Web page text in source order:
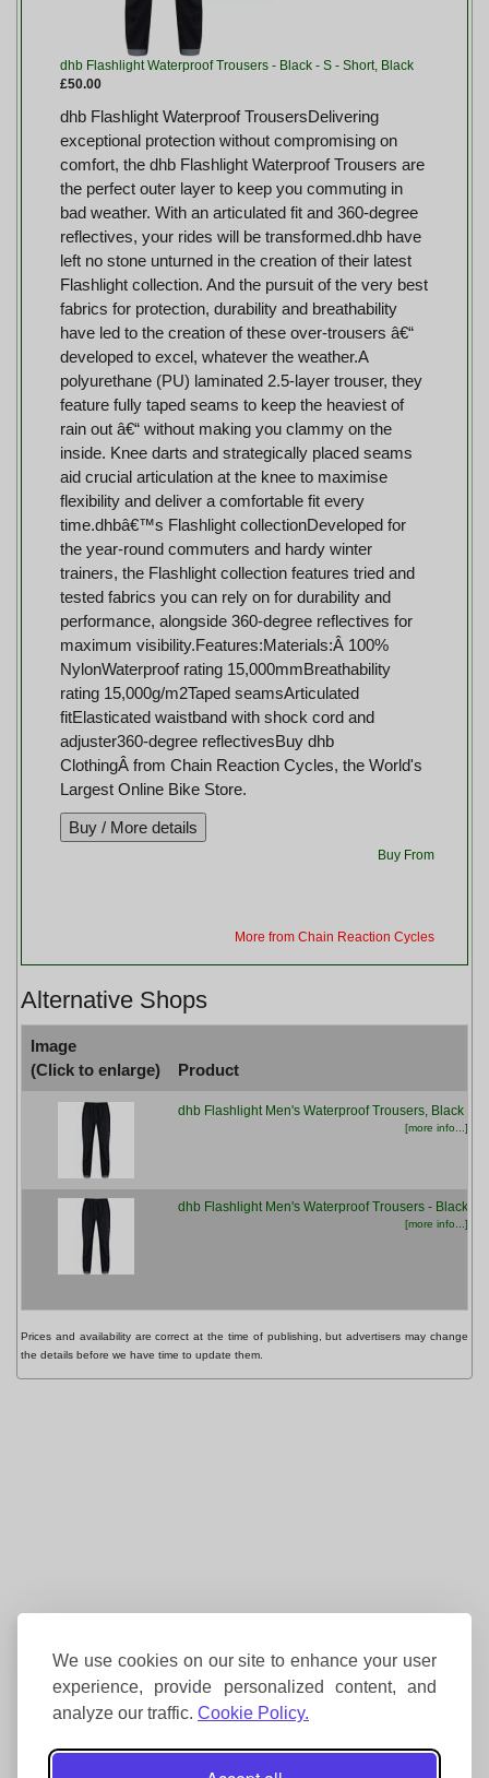
We use cookies on our site to enhance your user
experience, provide personalized content, and
analyze our traffic. Cookie Policy.
dhb Flashlight Waterproof Trousers - Black - S - Short, Black
£50.00
dhb Flashlight Waterproof TrousersDelivering
exceptional protection without compromising on
comfort, the dhb Flashlight Waterproof Trousers are
the perfect outer layer to keep you commuting in
bad weather. With an articulated fit and 360-degree
reflectives, your rides will be transformed.dhb have
left no stone unturned in the creation of their latest
Flashlight collection. And the pursuit of the very best
fabrics for protection, durability and breathability
have led to the creation of these over-trousers â€“
developed to excel, whatever the weather.A
polyurethane (PU) laminated 2.5-layer trouser, they
feature fully taped seams to keep the heaviest of
rain out â€“ without making you clammy on the
inside. Knee darts and strategically placed seams
aid crucial articulation at the knee to maximise
flexibility and deliver a comfortable fit every
time.dhbâ€™s Flashlight collectionDeveloped for
the year-round commuters and hardy winter
trainers, the Flashlight collection features tried and
tested fabrics you can rely on for durability and
performance, alongside 360-degree reflectives for
maximum visibility.Features:Materials:Â 100%
NylonWaterproof rating 15,000mmBreathability
rating 15,000g/m2Taped seamsArticulated
fitElasticated waistband with shock cord and
adjuster360-degree reflectivesBuy dhb
ClothingÂ from Chain Reaction Cycles, the World's
Largest Online Bike Store.
Buy From
More from Chain Reaction Cycles
Alternative Shops
Image
(Click to enlarge)
Product
dhb Flashlight Men's Waterproof Trousers, Black
[more info...]
dhb Flashlight Men's Waterproof Trousers - Black
[more info...]
Prices and availability are correct at the time of publishing, but advertisers may change
the details before we have time to update them.